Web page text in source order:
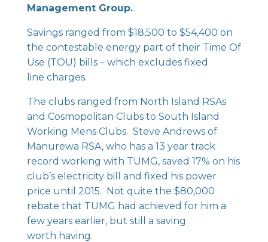
Management Group.
Savings ranged from $18,500 to $54,400 on
the contestable energy part of their Time Of
Use (TOU) bills – which excludes fixed
line charges.
The clubs ranged from North Island RSAs
and Cosmopolitan Clubs to South Island
Working Mens Clubs. Steve Andrews of
Manurewa RSA, who has a 13 year track
record working with TUMG, saved 17% on his
club’s electricity bill and fixed his power
price until 2015. Not quite the $80,000
rebate that TUMG had achieved for him a
few years earlier, but still a saving
worth having.